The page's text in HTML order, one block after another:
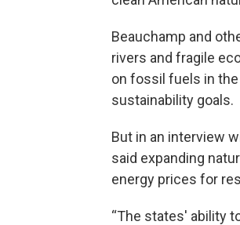
Beauchamp and
rivers and fragile
on fossil fuels in
sustainability goals.
But in an interview
said expanding
energy prices for
“The states' ability